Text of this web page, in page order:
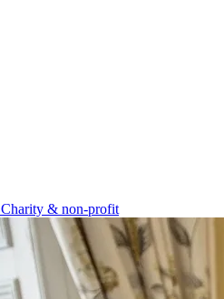
Charity & non-profit